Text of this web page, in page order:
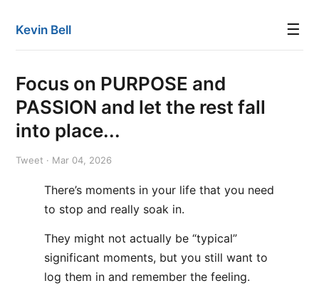
Kevin Bell ☰
Focus on PURPOSE and
PASSION and let the rest fall
into place...
Tweet · Mar 04, 2026
There’s moments in your life that you need
to stop and really soak in.
They might not actually be “typical”
significant moments, but you still want to
log them in and remember the feeling.